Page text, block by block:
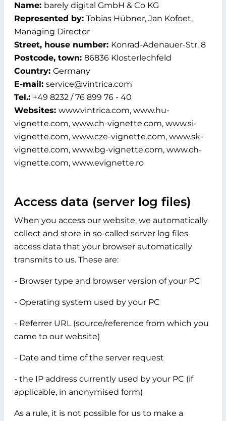
Name: barely digital GmbH & Co KG
Represented by: Tobias Hübner, Jan Kofoet,
Managing Director
Street, house number: Konrad-Adenauer-Str. 8
Postcode, town: 86836 Klosterlechfeld
Country: Germany
E-mail: service@vintrica.com
Tel.: +49 8232 / 76 899 76 - 40
Websites: www.vintrica.com, www.hu-
vignette.com, www.ch-vignette.com, www.si-
vignette.com, www.cze-vignette.com, www.sk-
vignette.com, www.bg-vignette.com, www.ch-
vignette.com, www.evignette.ro
Access data (server log files)
When you access our website, we automatically
collect and store in so-called server log files
access data that your browser automatically
transmits to us. These are:
- Browser type and browser version of your PC
- Operating system used by your PC
- Referrer URL (source/reference from which you
came to our website)
- Date and time of the server request
- the IP address currently used by your PC (if
applicable, in anonymised form)
As a rule, it is not possible for us to make a